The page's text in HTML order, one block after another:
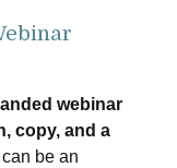
webinar
copy, and a
be an